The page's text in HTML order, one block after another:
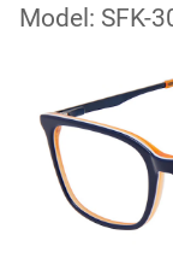
Model: SFK-